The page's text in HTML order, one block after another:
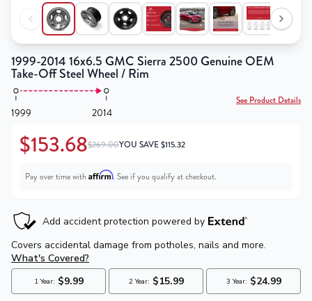
1999-2014 16x6.5 GMC Sierra 2500 Genuine OEM
Take-Off Steel Wheel / Rim
1999 2014
See Product Details
$153.68$269.00YOU SAVE$115.32
Pay over time with Affirm. See if you qualify at checkout.